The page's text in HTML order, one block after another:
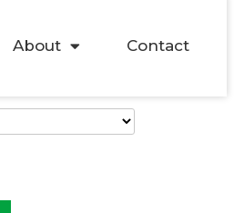
About Contact